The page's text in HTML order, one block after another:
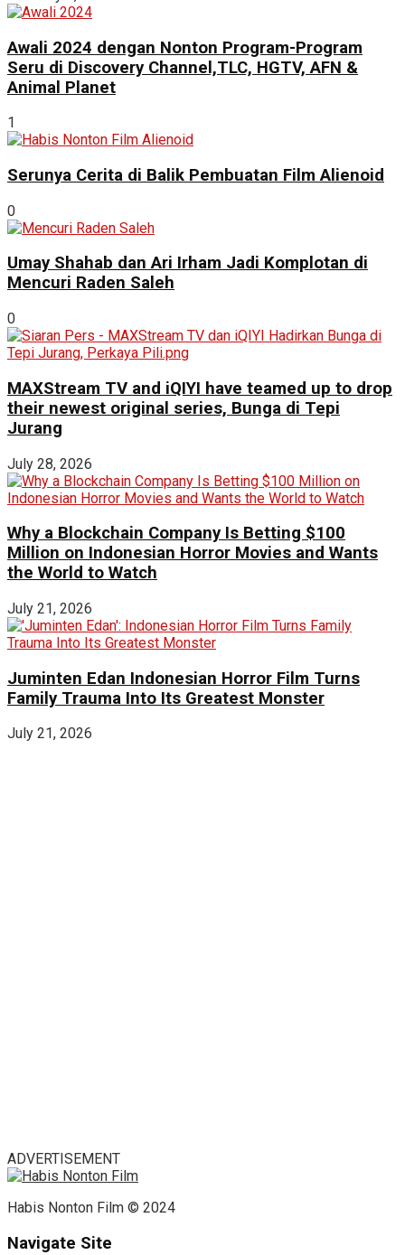
Awali 2024 dengan Nonton Program-Program
Seru di Discovery Channel,TLC, HGTV, AFN &
Animal Planet
1
Serunya Cerita di Balik Pembuatan Film Alienoid
0
Umay Shahab dan Ari Irham Jadi Komplotan di
Mencuri Raden Saleh
0
MAXStream TV and iQIYI have teamed up to drop
their newest original series, Bunga di Tepi
Jurang
July 28, 2026
Why a Blockchain Company Is Betting $100
Million on Indonesian Horror Movies and Wants
the World to Watch
July 21, 2026
Juminten Edan Indonesian Horror Film Turns
Family Trauma Into Its Greatest Monster
July 21, 2026
ADVERTISEMENT
Habis Nonton Film © 2024
Navigate Site